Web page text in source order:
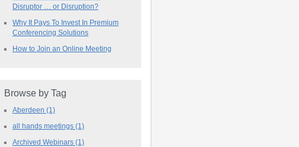
Disruptor … or Disruption?
Why It Pays To Invest In Premium
Conferencing Solutions
How to Join an Online Meeting
Browse by Tag
Aberdeen (1)
all hands meetings (1)
Archived Webinars (1)